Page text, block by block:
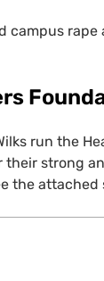
campus rape
run the
their strong
the